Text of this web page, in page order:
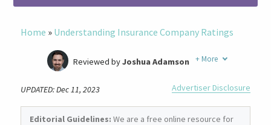
Home » Understanding Insurance Company Ratings
Former Insurance Agent
Reviewed byJoshua Adamson + More
UPDATED: Dec 11, 2023 Advertiser Disclosure
Editorial Guidelines: We are a free online resource for